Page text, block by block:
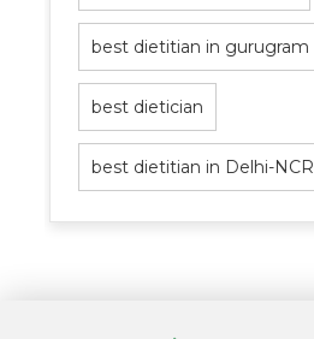
best dietitian in gurugram
best dietician
best dietitian in Delhi-NCR